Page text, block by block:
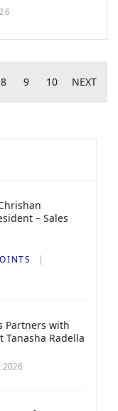
8 9 10 NEXT
– Sales
Partners with
Tanasha Radella
2026